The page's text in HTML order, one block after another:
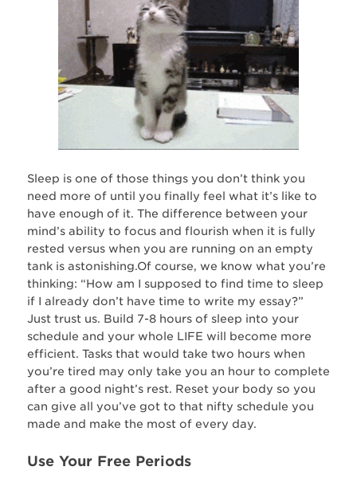
Sleep is one of those things you don’t think you
need more of until you finally feel what it’s like to
have enough of it. The difference between your
mind’s ability to focus and flourish when it is fully
rested versus when you are running on an empty
tank is astonishing.Of course, we know what you’re
thinking: “How am I supposed to find time to sleep
if I already don’t have time to write my essay?”
Just trust us. Build 7-8 hours of sleep into your
schedule and your whole LIFE will become more
efficient. Tasks that would take two hours when
you’re tired may only take you an hour to complete
after a good night’s rest. Reset your body so you
can give all you’ve got to that nifty schedule you
made and make the most of every day.
Use Your Free Periods